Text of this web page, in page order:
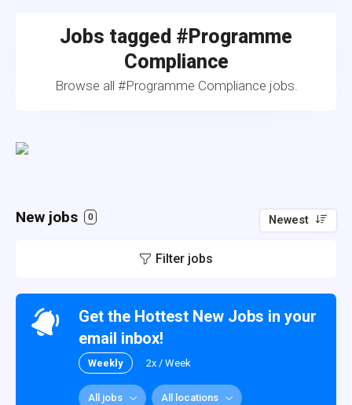
Jobs tagged #Programme
Compliance
Browse all #Programme Compliance jobs.
New jobs 0 Newest
Filter jobs
Get the Hottest New Jobs in your
email inbox!
Weekly 2x / Week
All jobs All locations